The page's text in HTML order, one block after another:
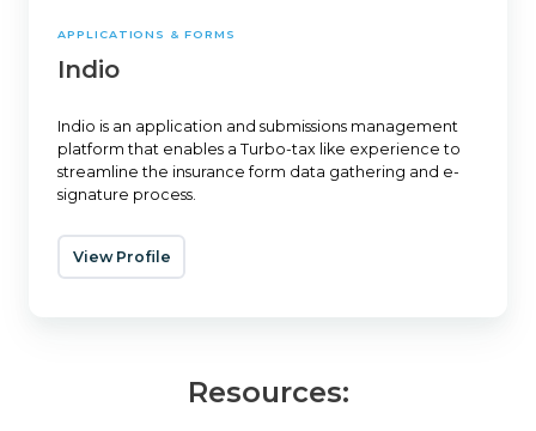
APPLICATIONS & FORMS
Indio
Indio is an application and submissions management
platform that enables a Turbo-tax like experience to
streamline the insurance form data gathering and e-
signature process.
View Profile
Resources: